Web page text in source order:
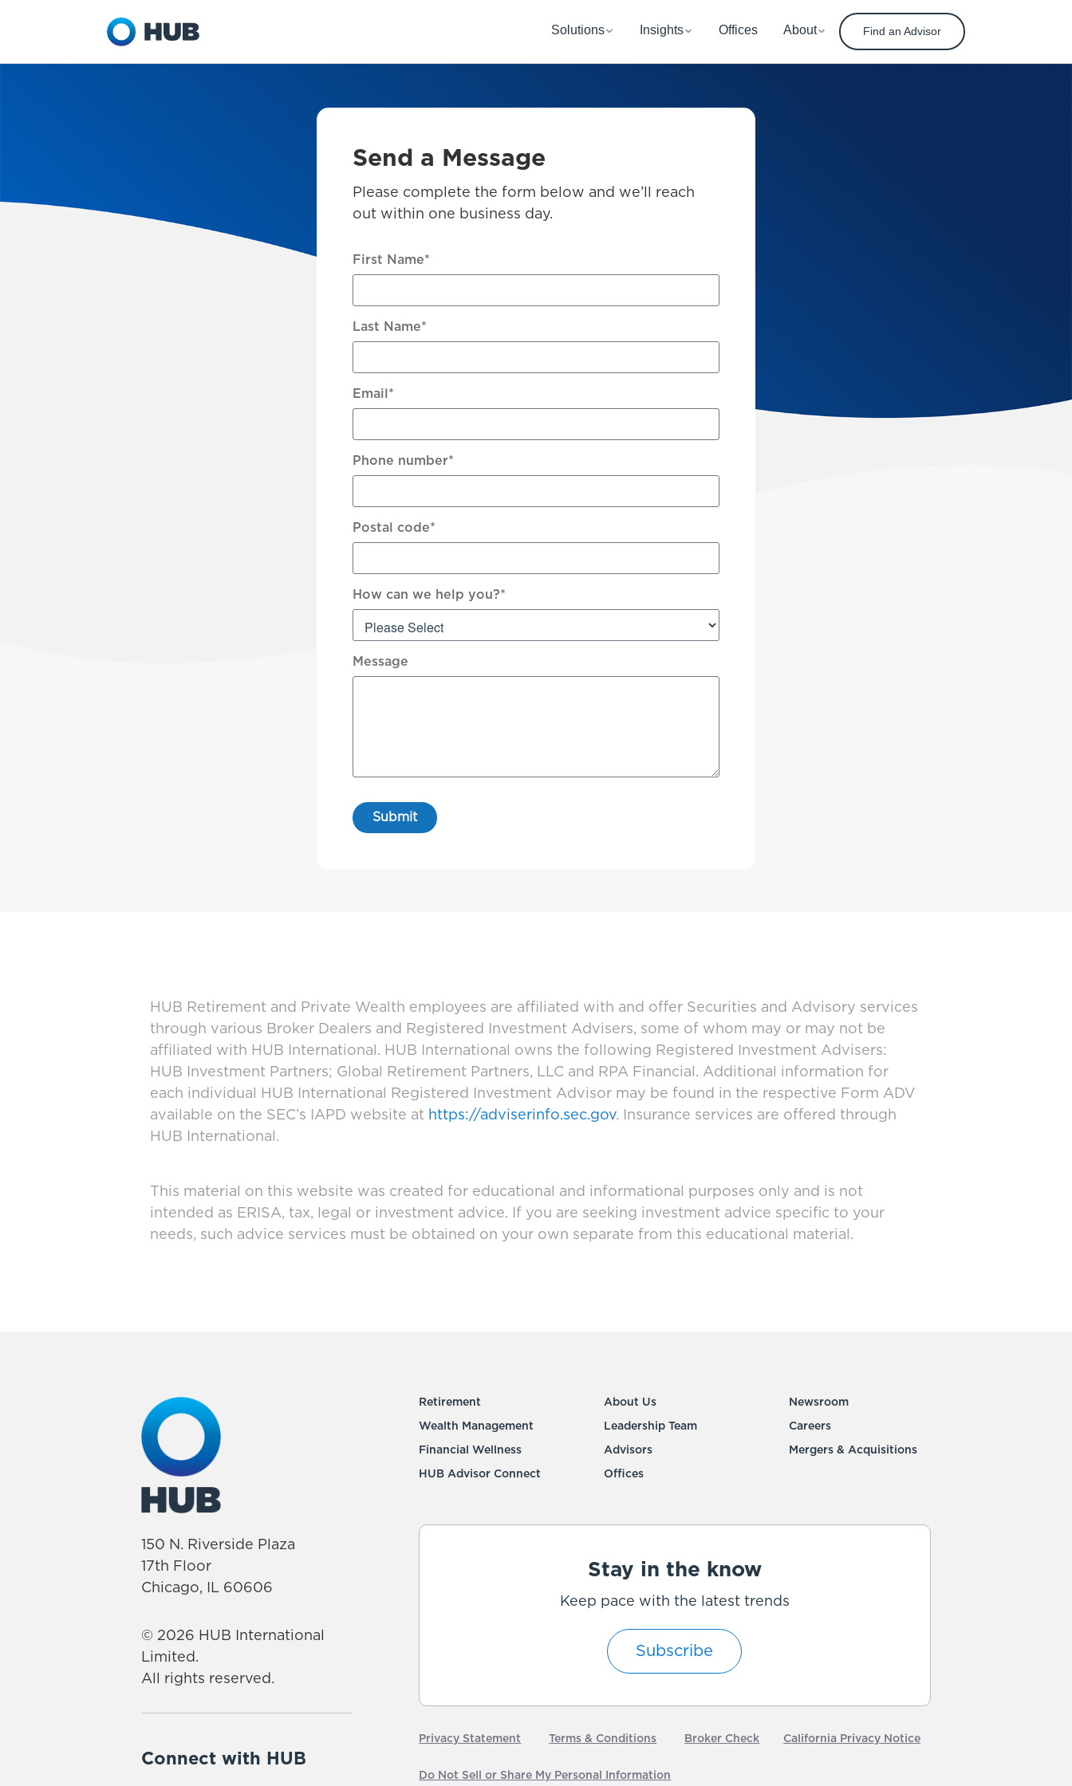
Send a Message
Please complete the form below and we’ll reach
out within one business day.
First Name*
Last Name*
Email *
Phone number*
Postal code*
How can we help you?*
Message
HUB Retirement and Private Wealth employees are affiliated with and offer Securities and Advisory services
through various Broker Dealers and Registered Investment Advisers, some of whom may or may not be
affiliated with HUB International. HUB International owns the following Registered Investment Advisers:
HUB Investment Partners; Global Retirement Partners, LLC and RPA Financial. Additional information for
each individual HUB International Registered Investment Advisor may be found in the respective Form ADV
available on the SEC’s IAPD website at https://adviserinfo.sec.gov. Insurance services are offered through
HUB International.
This material on this website was created for educational and informational purposes only and is not
intended as ERISA, tax, legal or investment advice. If you are seeking investment advice specific to your
needs, such advice services must be obtained on your own separate from this educational material.
150 N. Riverside Plaza
17th Floor
Chicago, IL 60606
© 2026 HUB International
Limited.
All rights reserved.
Connect with HUB
Retirement
Wealth Management
Financial Wellness
HUB Advisor Connect
About Us
Leadership Team
Advisors
Offices
Newsroom
Careers
Mergers & Acquisitions
Stay in the know
Keep pace with the latest trends
Subscribe
Privacy Statement Terms & Conditions Broker Check California Privacy Notice
Do Not Sell or Share My Personal Information
Solutions Insights Offices About Find an Advisor